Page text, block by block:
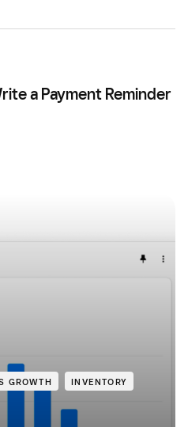
a Payment Reminder
GROWTH INVENTORY